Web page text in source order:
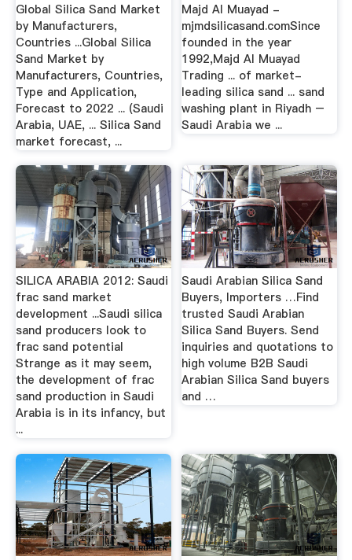
Global Silica Sand Market
by Manufacturers,
Countries ...Global Silica
Sand Market by
Manufacturers, Countries,
Type and Application,
Forecast to 2022 ... (Saudi
Arabia, UAE, ... Silica Sand
market forecast, ...
Majd Al Muayad -
mjmdsilicasand.comSince
founded in the year
1992,Majd Al Muayad
Trading ... of market-
leading silica sand ... sand
washing plant in Riyadh –
Saudi Arabia we ...
SILICA ARABIA 2012: Saudi
frac sand market
development ...Saudi silica
sand producers look to
frac sand potential
Strange as it may seem,
the development of frac
sand production in Saudi
Arabia is in its infancy, but
...
Saudi Arabian Silica Sand
Buyers, Importers …Find
trusted Saudi Arabian
Silica Sand Buyers. Send
inquiries and quotations to
high volume B2B Saudi
Arabian Silica Sand buyers
and …